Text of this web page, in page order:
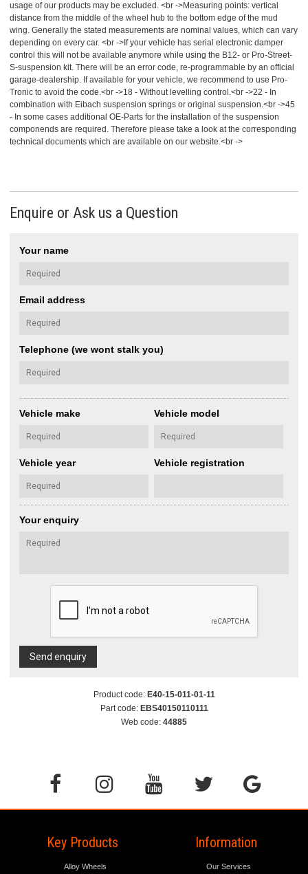
usage of our products may be excluded. <br ->Measuring points: vertical
distance from the middle of the wheel hub to the bottom edge of the mud
wing. Generally the stated measurements are nominal values, which can vary
depending on every car. <br ->If your vehicle has serial electronic damper
control this will not be available anymore while using the B12- or Pro-Street-
S-suspension kit. There will be an error code, re-programmable by an official
garage-dealership. If available for your vehicle, we recommend to use Pro-
Tronic to avoid the code.<br ->18 - Without levelling control.<br ->22 - In
combination with Eibach suspension springs or original suspension.<br ->45
- In some cases additional OE-Parts for the installation of the suspension
componends are required. Therefore please take a look at the corresponding
technical documents which are available on our website.<br ->
Enquire or Ask us a Question
Your name
Email address
Telephone (we wont stalk you)
Vehicle make Vehicle model
Vehicle year Vehicle registration
Your enquiry
Send enquiry
Product code: E40-15-011-01-11
Part code: EBS40150110111
Web code: 44885
Key Products
Alloy Wheels
Information
Our Services